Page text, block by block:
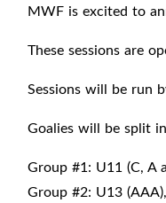
MWF is excited to
These sessions are
Sessions will be run
Goalies will be split
Group #1: U11 (C, A
Group #2: U13